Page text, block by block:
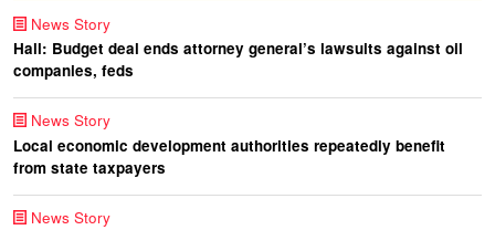
News Story
Hall: Budget deal ends attorney general’s lawsuits against oil
companies, feds
News Story
Local economic development authorities repeatedly benefit
from state taxpayers
News Story